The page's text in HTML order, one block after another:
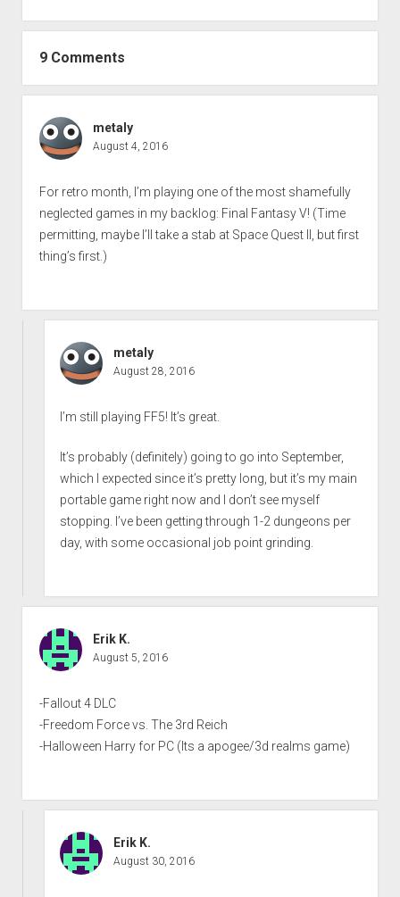
9 Comments
metaly
August 4, 2016
For retro month, I’m playing one of the most shamefully
neglected games in my backlog: Final Fantasy V! (Time
permitting, maybe I’ll take a stab at Space Quest II, but first
thing’s first.)
metaly
August 28, 2016
I’m still playing FF5! It’s great.
It’s probably (definitely) going to go into September,
which I expected since it’s pretty long, but it’s my main
portable game right now and I don’t see myself
stopping. I’ve been getting through 1-2 dungeons per
day, with some occasional job point grinding.
Erik K.
August 5, 2016
-Fallout 4 DLC
-Freedom Force vs. The 3rd Reich
-Halloween Harry for PC (Its a apogee/3d realms game)
Erik K.
August 30, 2016